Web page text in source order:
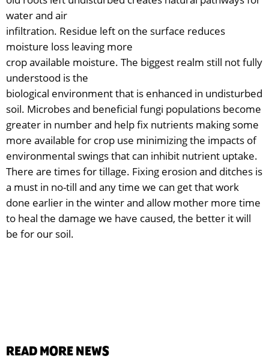
water and air
infiltration. Residue left on the surface reduces
moisture loss leaving more
crop available moisture. The biggest realm still not fully
understood is the
biological environment that is enhanced in undisturbed
soil. Microbes and beneficial fungi populations become
greater in number and help fix nutrients making some
more available for crop use minimizing the impacts of
environmental swings that can inhibit nutrient uptake.
There are times for tillage. Fixing erosion and ditches is
a must in no-till and any time we can get that work
done earlier in the winter and allow mother more time
to heal the damage we have caused, the better it will
be for our soil.
READ MORE NEWS